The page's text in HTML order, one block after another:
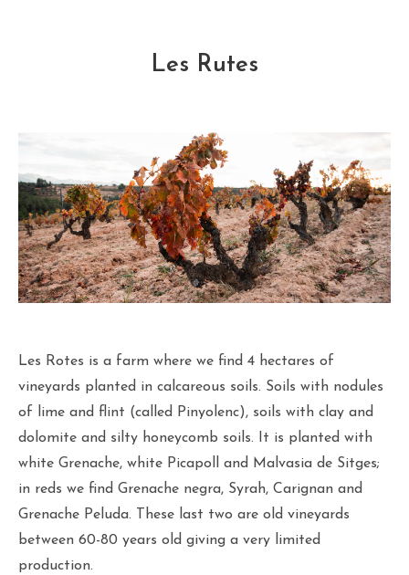
Les Rutes
Les Rotes is a farm where we find 4 hectares of
vineyards planted in calcareous soils. Soils with nodules
of lime and flint (called Pinyolenc), soils with clay and
dolomite and silty honeycomb soils. It is planted with
white Grenache, white Picapoll and Malvasia de Sitges;
in reds we find Grenache negra, Syrah, Carignan and
Grenache Peluda. These last two are old vineyards
between 60-80 years old giving a very limited
production.